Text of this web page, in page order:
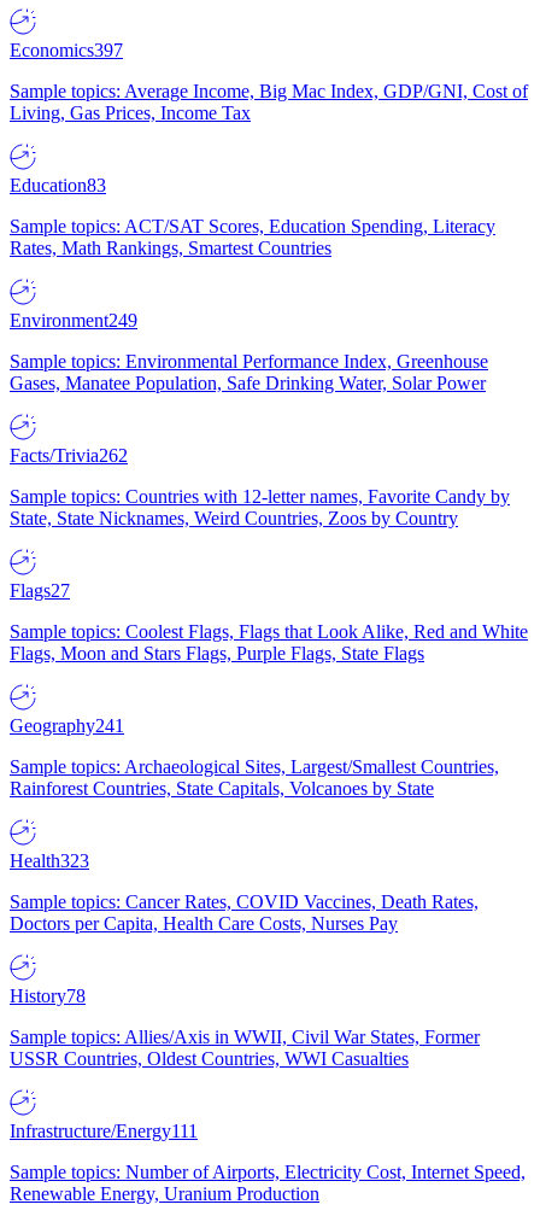
Economics397
Sample topics: Average Income, Big Mac Index, GDP/GNI, Cost of
Living, Gas Prices, Income Tax
Education83
Sample topics: ACT/SAT Scores, Education Spending, Literacy
Rates, Math Rankings, Smartest Countries
Environment249
Sample topics: Environmental Performance Index, Greenhouse
Gases, Manatee Population, Safe Drinking Water, Solar Power
Facts/Trivia262
Sample topics: Countries with 12-letter names, Favorite Candy by
State, State Nicknames, Weird Countries, Zoos by Country
Flags27
Sample topics: Coolest Flags, Flags that Look Alike, Red and White
Flags, Moon and Stars Flags, Purple Flags, State Flags
Geography241
Sample topics: Archaeological Sites, Largest/Smallest Countries,
Rainforest Countries, State Capitals, Volcanoes by State
Health323
Sample topics: Cancer Rates, COVID Vaccines, Death Rates,
Doctors per Capita, Health Care Costs, Nurses Pay
History78
Sample topics: Allies/Axis in WWII, Civil War States, Former
USSR Countries, Oldest Countries, WWI Casualties
Infrastructure/Energy111
Sample topics: Number of Airports, Electricity Cost, Internet Speed,
Renewable Energy, Uranium Production